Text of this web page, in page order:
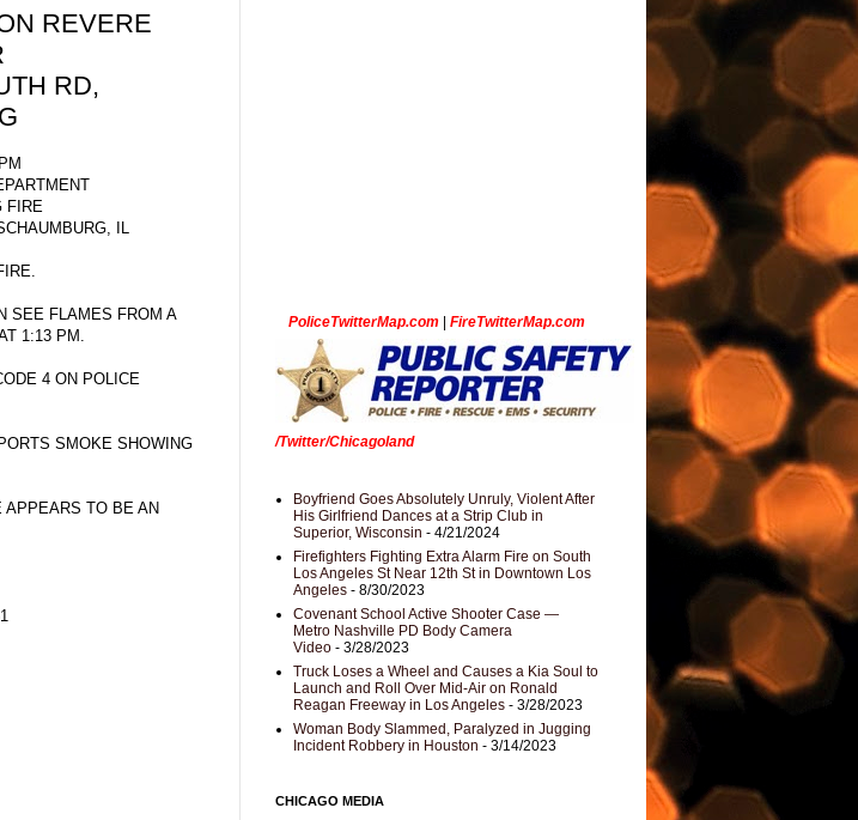
REVERE
RD,
FIRE
IL
SEE FLAMES FROM A
1:13 PM.
4 ON POLICE
SMOKE SHOWING
APPEARS TO BE AN
PoliceTwitterMap.com FireTwitterMap.com
/Twitter/Chicagoland
Boyfriend Goes Absolutely Unruly, Violent After
His Girlfriend Dances at a Strip Club in
Superior, Wisconsin - 4/21/2024
Firefighters Fighting Extra Alarm Fire on South
Los Angeles St Near 12th St in Downtown Los
Angeles - 8/30/2023
Covenant School Active Shooter Case —
Metro Nashville PD Body Camera
Video - 3/28/2023
Truck Loses a Wheel and Causes a Kia Soul to
Launch and Roll Over Mid-Air on Ronald
Reagan Freeway in Los Angeles - 3/28/2023
Woman Body Slammed, Paralyzed in Jugging
Incident Robbery in Houston - 3/14/2023
CHICAGO MEDIA